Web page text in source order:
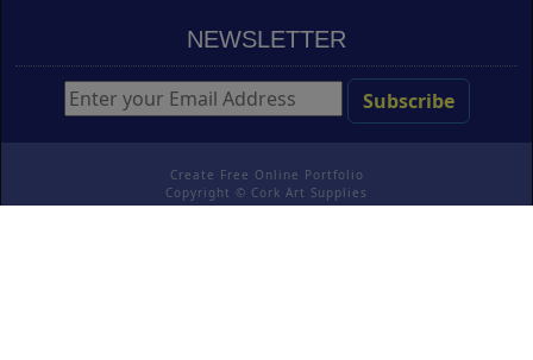
NEWSLETTER
Create Free Online Portfolio
Copyright © Cork Art Supplies